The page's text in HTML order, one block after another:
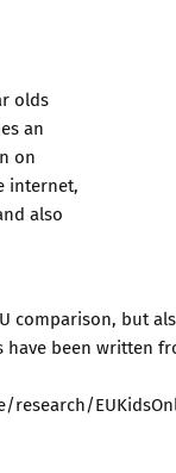
olds
an
on
internet,
also
comparison, but
have been written
research/